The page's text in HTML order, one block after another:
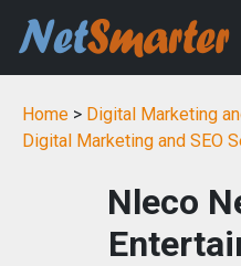
Home > Digital Marketing
Digital Marketing and SEO
Nleco